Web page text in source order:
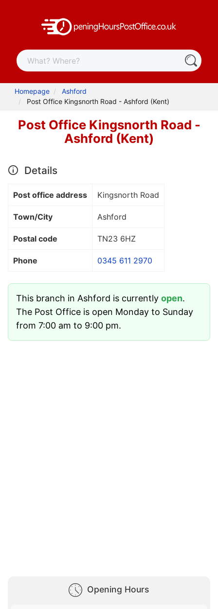
Homepage
Ashford
Post Office Kingsnorth Road - Ashford (Kent)
Post Office Kingsnorth Road -
Ashford (Kent)
Details
Post office address Kingsnorth Road
Town/City Ashford
Postal code TN23 6HZ
Phone 0345 611 2970
This branch in Ashford is currently open.
The Post Office is open Monday to Sunday
from 7:00 am to 9:00 pm.
Opening Hours